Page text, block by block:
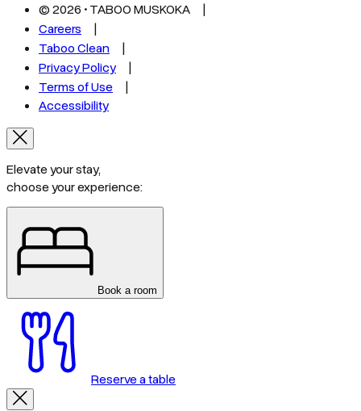
©2026 • TABOO MUSKOKA
Careers
Taboo Clean
Privacy Policy
Terms of Use
Accessibility
Elevate your stay,
choose your experience:
Book a room
Reserve a table